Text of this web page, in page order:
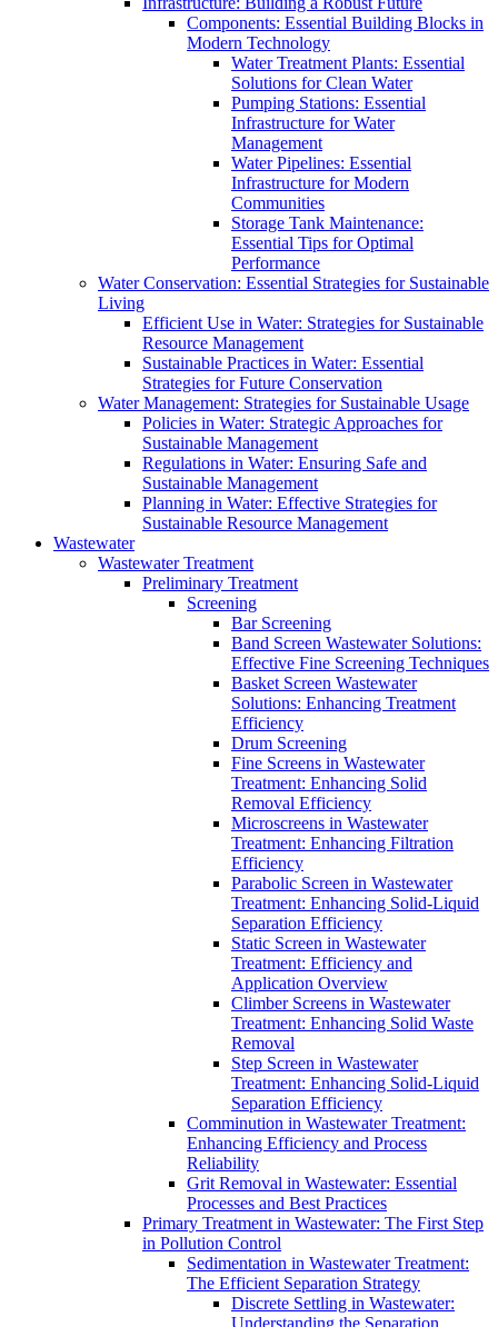
Components: Essential Building Blocks in
Modern Technology
Water Treatment Plants: Essential
Solutions for Clean Water
Pumping Stations: Essential
Infrastructure for Water
Management
Water Pipelines: Essential
Infrastructure for Modern
Communities
Storage Tank Maintenance:
Essential Tips for Optimal
Performance
Water Conservation: Essential Strategies for Sustainable
Living
Efficient Use in Water: Strategies for Sustainable
Resource Management
Sustainable Practices in Water: Essential
Strategies for Future Conservation
Water Management: Strategies for Sustainable Usage
Policies in Water: Strategic Approaches for
Sustainable Management
Regulations in Water: Ensuring Safe and
Sustainable Management
Planning in Water: Effective Strategies for
Sustainable Resource Management
Wastewater
Wastewater Treatment
Preliminary Treatment
Screening
Bar Screening
Band Screen Wastewater Solutions:
Effective Fine Screening Techniques
Basket Screen Wastewater
Solutions: Enhancing Treatment
Efficiency
Drum Screening
Fine Screens in Wastewater
Treatment: Enhancing Solid
Removal Efficiency
Microscreens in Wastewater
Treatment: Enhancing Filtration
Efficiency
Parabolic Screen in Wastewater
Treatment: Enhancing Solid-Liquid
Separation Efficiency
Static Screen in Wastewater
Treatment: Efficiency and
Application Overview
Climber Screens in Wastewater
Treatment: Enhancing Solid Waste
Removal
Step Screen in Wastewater
Treatment: Enhancing Solid-Liquid
Separation Efficiency
Comminution in Wastewater Treatment:
Enhancing Efficiency and Process
Reliability
Grit Removal in Wastewater: Essential
Processes and Best Practices
Primary Treatment in Wastewater: The First Step
in Pollution Control
Sedimentation in Wastewater Treatment:
The Efficient Separation Strategy
Discrete Settling in Wastewater:
Understanding the Separation